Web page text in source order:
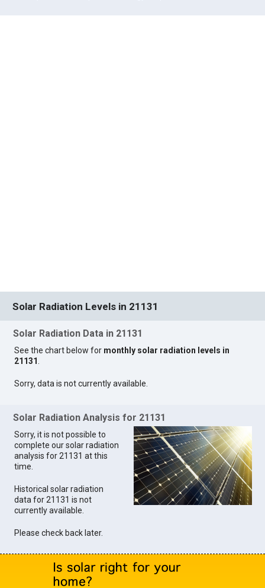
Solar Radiation Levels in 21131
Solar Radiation Data in 21131
See the chart below for monthly solar radiation levels in
21131.
Sorry, data is not currently available.
Solar Radiation Analysis for 21131
Sorry, it is not possible to
complete our solar radiation
analysis for 21131 at this
time.
Historical solar radiation
data for 21131 is not
currently available.
Please check back later.